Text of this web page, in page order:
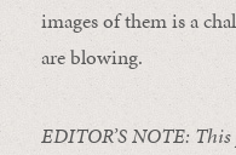
images of them is a
are blowing.
EDITOR’S NOTE: This